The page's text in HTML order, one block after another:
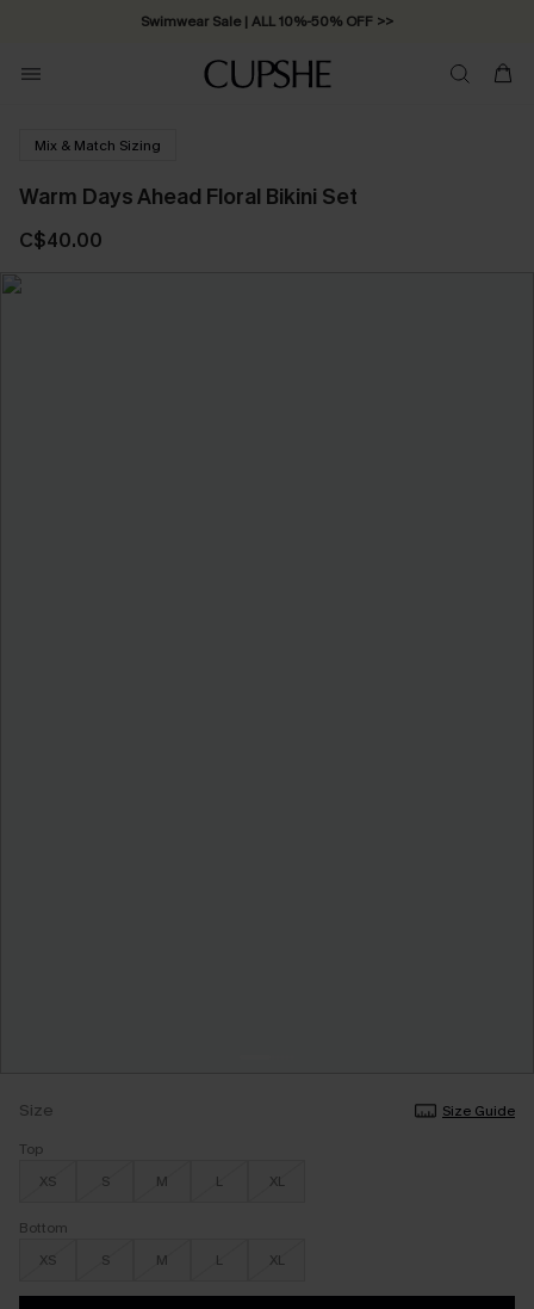
Swimwear Sale | ALL 10%-50% OFF >>
Mix & Match Sizing
Warm Days Ahead Floral Bikini Set
C$40.00
Size
Size Guide
Top
XS
S M L XL
Bottom
XS
S M L XL